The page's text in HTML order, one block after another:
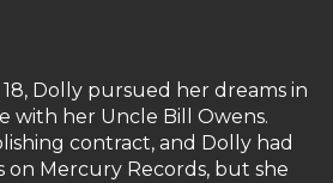
Dolly pursued her dreams in
with her Uncle Bill Owens.
contract, and Dolly had
on Mercury Records, but she